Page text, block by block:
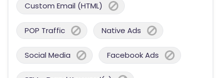
Custom Email (HTML)
POP Traffic Native Ads
Social Media Facebook Ads